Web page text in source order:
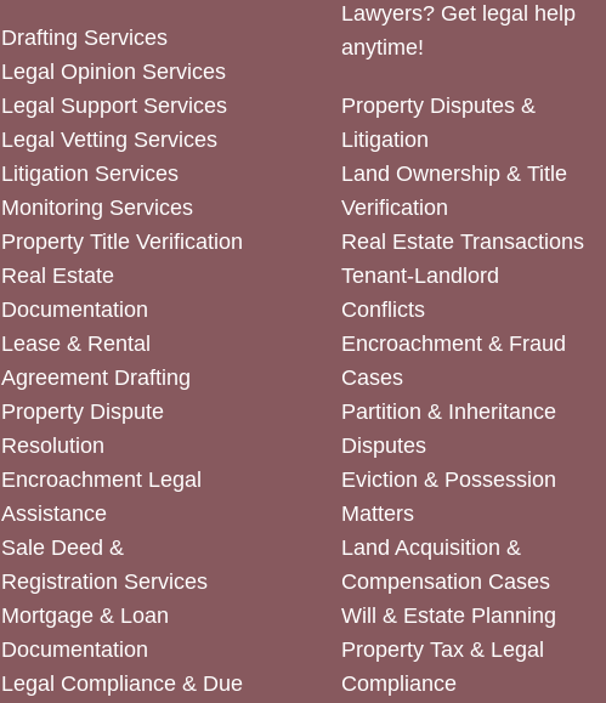
Drafting Services
Legal Opinion Services
Legal Support Services
Legal Vetting Services
Litigation Services
Monitoring Services
Property Title Verification
Real Estate
Documentation
Lease & Rental
Agreement Drafting
Property Dispute
Resolution
Encroachment Legal
Assistance
Sale Deed &
Registration Services
Mortgage & Loan
Documentation
Legal Compliance & Due
Lawyers? Get legal help
anytime!
Property Disputes &
Litigation
Land Ownership & Title
Verification
Real Estate Transactions
Tenant-Landlord
Conflicts
Encroachment & Fraud
Cases
Partition & Inheritance
Disputes
Eviction & Possession
Matters
Land Acquisition &
Compensation Cases
Will & Estate Planning
Property Tax & Legal
Compliance